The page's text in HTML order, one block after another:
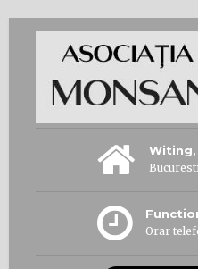
Witing,
Orar